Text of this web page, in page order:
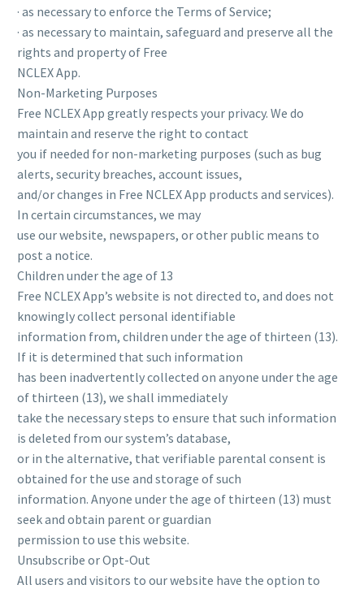
· as necessary to enforce the Terms of Service;
· as necessary to maintain, safeguard and preserve all the
rights and property of Free
NCLEX App.
Non-Marketing Purposes
Free NCLEX App greatly respects your privacy. We do
maintain and reserve the right to contact
you if needed for non-marketing purposes (such as bug
alerts, security breaches, account issues,
and/or changes in Free NCLEX App products and services).
In certain circumstances, we may
use our website, newspapers, or other public means to
post a notice.
Children under the age of 13
Free NCLEX App’s website is not directed to, and does not
knowingly collect personal identifiable
information from, children under the age of thirteen (13).
If it is determined that such information
has been inadvertently collected on anyone under the age
of thirteen (13), we shall immediately
take the necessary steps to ensure that such information
is deleted from our system’s database,
or in the alternative, that verifiable parental consent is
obtained for the use and storage of such
information. Anyone under the age of thirteen (13) must
seek and obtain parent or guardian
permission to use this website.
Unsubscribe or Opt-Out
All users and visitors to our website have the option to